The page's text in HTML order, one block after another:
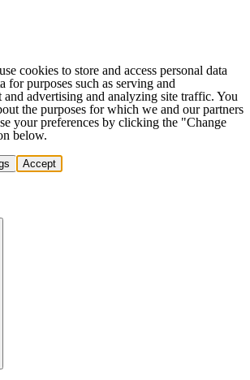
cookies to store and access personal data
for purposes such as serving and
and advertising and analyzing site traffic. You
the purposes for which we and our partners
your preferences by clicking the "Change
below.
Accept